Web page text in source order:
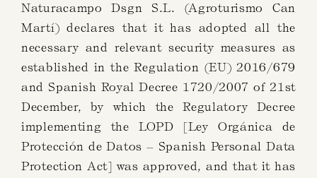
Naturacampo Dsgn S.L. (Agroturismo Can
Martí) declares that it has adopted all the
necessary and relevant security measures as
established in the Regulation (EU) 2016/679
and Spanish Royal Decree 1720/2007 of 21st
December, by which the Regulatory Decree
implementing the LOPD [Ley Orgánica de
Protección de Datos – Spanish Personal Data
Protection Act] was approved, and that it has